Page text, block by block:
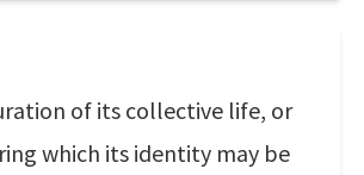
of its collective life, or
which its identity may be